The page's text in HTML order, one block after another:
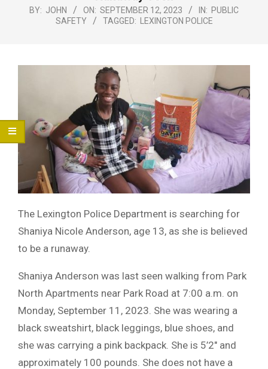
BY: JOHN ON: SEPTEMBER 12, 2023 IN: PUBLIC
SAFETY
TAGGED: LEXINGTON POLICE
The Lexington Police Department is searching for
Shaniya Nicole Anderson, age 13, as she is believed
to be a runaway.
Shaniya Anderson was last seen walking from Park
North Apartments near Park Road at 7:00 a.m. on
Monday, September 11, 2023. She was wearing a
black sweatshirt, black leggings, blue shoes, and
she was carrying a pink backpack. She is 5’2″ and
approximately 100 pounds. She does not have a